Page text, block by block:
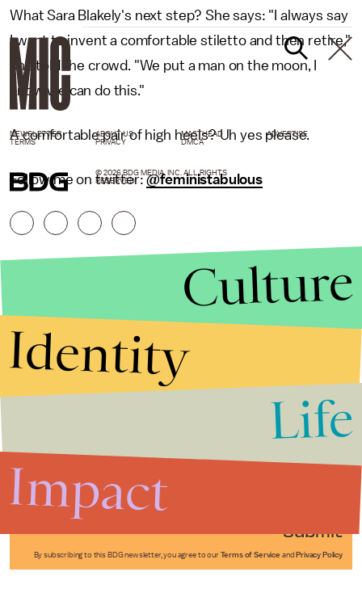
What Sara Blakely's next step? She says: "I always say
I want to invent a comfortable stiletto and then retire,"
she told the crowd. "We put a man on the moon, I
know we can do this."
A comfortable pair of high heels? Uh yes please.
Follow me on twitter:@feministabulous
Submit
By subscribing to this BDG newsletter, you agree to our Terms of Service and Privacy Policy
NEWSLETTER ABOUT US MASTHEAD
ADVERTISE
TERMS
PRIVACY DMCA
© 2026 BDG MEDIA, INC. ALL RIGHTS
RESERVED.
Culture
Identity
Life
Impact